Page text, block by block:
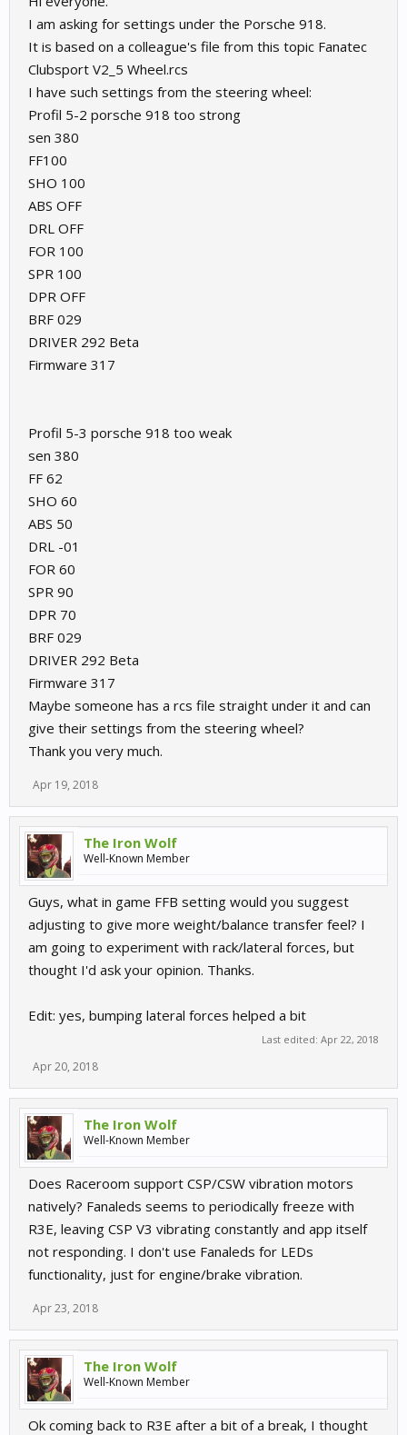
I am asking for settings under the Porsche 918.
It is based on a colleague's file from this topic Fanatec
Clubsport V2_5 Wheel.rcs
I have such settings from the steering wheel:
Profil 5-2 porsche 918 too strong
sen 380
FF100
SHO 100
ABS OFF
DRL OFF
FOR 100
SPR 100
DPR OFF
BRF 029
DRIVER 292 Beta
Firmware 317
Profil 5-3 porsche 918 too weak
sen 380
FF 62
SHO 60
ABS 50
DRL -01
FOR 60
SPR 90
DPR 70
BRF 029
DRIVER 292 Beta
Firmware 317
Maybe someone has a rcs file straight under it and can
give their settings from the steering wheel?
Thank you very much.
Apr 19, 2018
The Iron Wolf
Well-Known Member
Guys, what in game FFB setting would you suggest
adjusting to give more weight/balance transfer feel? I
am going to experiment with rack/lateral forces, but
thought I'd ask your opinion. Thanks.
Edit: yes, bumping lateral forces helped a bit
Last edited: Apr 22, 2018
Apr 20, 2018
The Iron Wolf
Well-Known Member
Does Raceroom support CSP/CSW vibration motors
natively? Fanaleds seems to periodically freeze with
R3E, leaving CSP V3 vibrating constantly and app itself
not responding. I don't use Fanaleds for LEDs
functionality, just for engine/brake vibration.
Apr 23, 2018
The Iron Wolf
Well-Known Member
Ok coming back to R3E after a bit of a break, I thought